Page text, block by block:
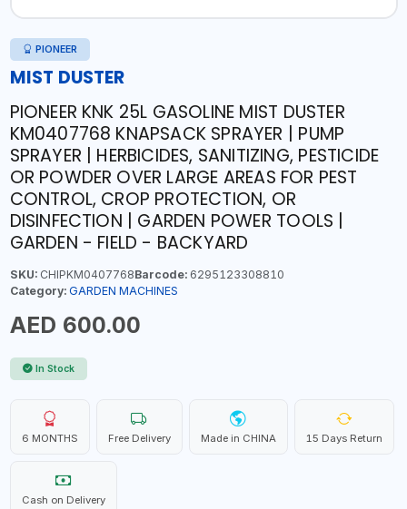
PIONEER
MIST DUSTER
PIONEER KNK 25L GASOLINE MIST DUSTER
KM0407768 KNAPSACK SPRAYER | PUMP
SPRAYER | HERBICIDES, SANITIZING, PESTICIDE
OR POWDER OVER LARGE AREAS FOR PEST
CONTROL, CROP PROTECTION, OR
DISINFECTION | GARDEN POWER TOOLS |
GARDEN - FIELD - BACKYARD
SKU:CHIPKM0407768Barcode:6295123308810
Category: GARDEN MACHINES
AED 600.00
In Stock
6 MONTHS Free Delivery Made in CHINA 15 Days Return
Cash on Delivery